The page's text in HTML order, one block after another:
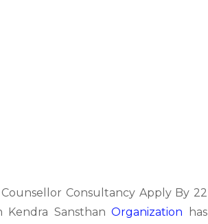
Consultancy Apply By 22
Kendra SansthanOrganization has